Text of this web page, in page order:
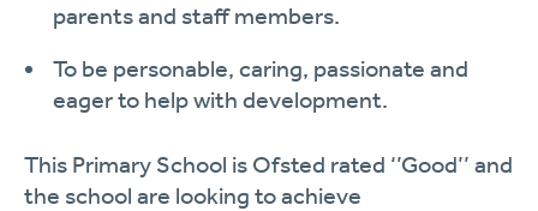
parentsand staff members.
To be personable, caring, passionate and
eager to helpwith development.
This Primary School is Ofsted rated ‘’Good’’ and
the school are looking toachieve